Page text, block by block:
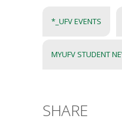
*_UFV EVENTS
MYUFV STUDENT
SHARE